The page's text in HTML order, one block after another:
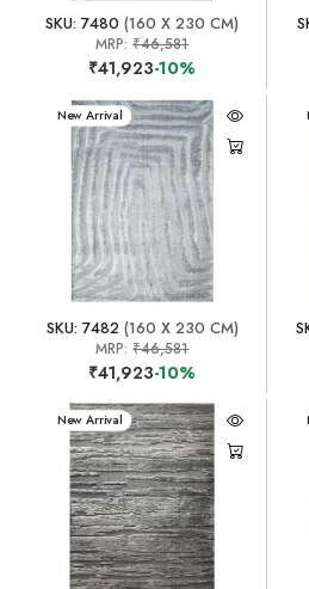
SKU: 7480 (160 X 230 CM)
MRP:₹46,581
₹41,923-10%
New Arrival
SKU: 7482(160 X 230 CM)
MRP:₹46,581
₹41,923-10%
New Arrival